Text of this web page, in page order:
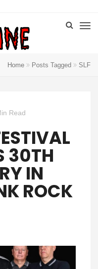
Home Posts Tagged SLF
Read
30TH
IN
ROCK